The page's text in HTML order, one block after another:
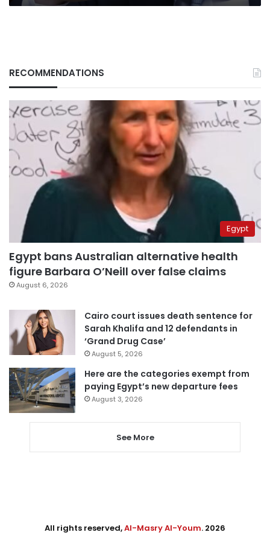
RECOMMENDATIONS
Egypt
Egypt bans Australian alternative health
figure Barbara O’Neill over false claims
August 6, 2026
Cairo court issues death sentence for
Sarah Khalifa and 12 defendants in
‘Grand Drug Case’
August 5, 2026
Here are the categories exempt from
paying Egypt’s new departure fees
August 3, 2026
See More
All rights reserved,Al-Masry Al-Youm. 2026